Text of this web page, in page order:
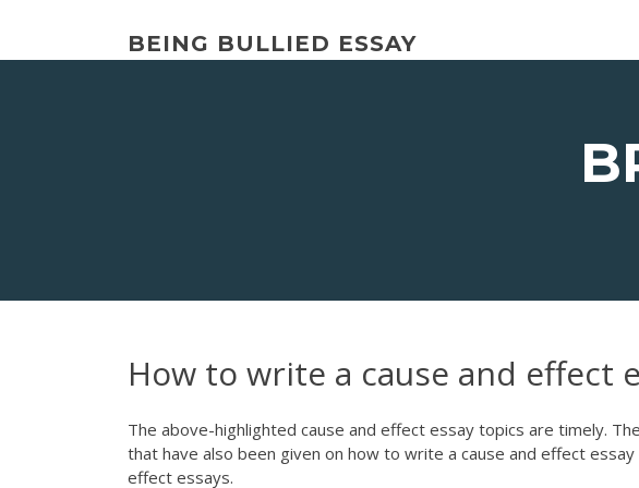
content
BEING BULLIED ESSAY
How to write a cause and effect
The above-highlighted cause and effect essay topics are timely.
that have also been given on how to write a cause and effect
effect essays.